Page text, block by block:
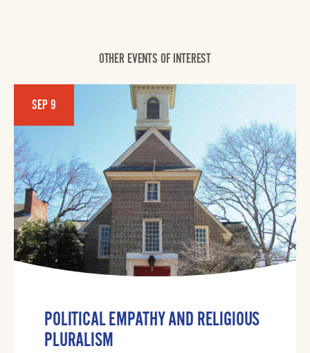
OTHER EVENTS OF INTEREST
SEP 9
POLITICAL EMPATHY AND RELIGIOUS
PLURALISM